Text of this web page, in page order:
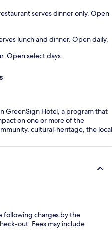
serves dinner only. Open
lunch and dinner. Open daily.
Open select days.
GreenSign Hotel, a program that
on one or more of the
cultural-heritage, the local
following charges by the
out. Fees may include